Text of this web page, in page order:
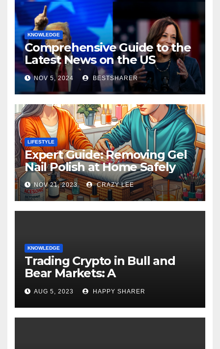
KNOWLEDGE
Comprehensive Guide to the
Latest News on the US
Election 2024
NOV 5, 2024 BESTSHARER
LIFESTYLE
Expert Guide: Removing Gel
Nail Polish at Home Safely
NOV 21, 2023 CRAZY LEE
KNOWLEDGE
Trading Crypto in Bull and
Bear Markets: A
Comprehensive Examination
of the Differences
AUG 5, 2023 HAPPY SHARER